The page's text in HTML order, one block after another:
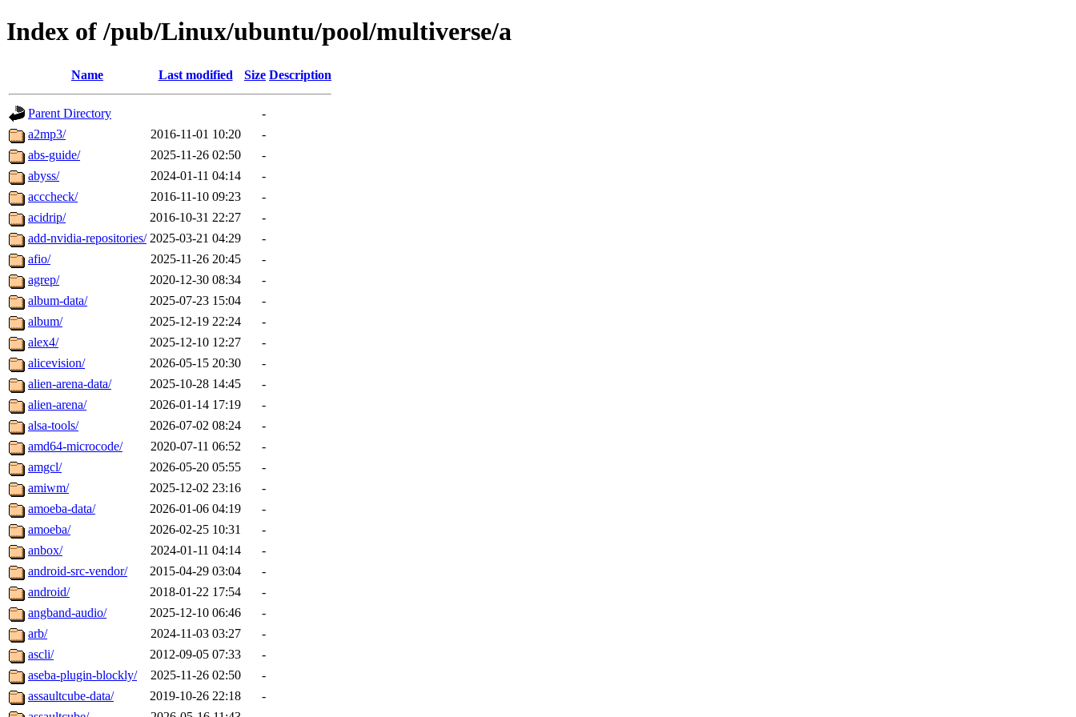
Index of /pub/Linux/ubuntu/pool/multiverse/a
Name Last modified Size Description
Parent Directory
-
a2mp3/
2016-11-01 10:20
-
abs-guide/
2025-11-26 02:50
-
abyss/
2024-01-11 04:14
-
acccheck/
2016-11-10 09:23
-
acidrip/
2016-10-31 22:27
-
add-nvidia-repositories/ 2025-03-21 04:29
-
afio/
2025-11-26 20:45
-
agrep/
2020-12-30 08:34
-
album-data/
2025-07-23 15:04
-
album/
2025-12-19 22:24
-
alex4/
2025-12-10 12:27
-
alicevision/
2026-05-15 20:30
-
alien-arena-data/
2025-10-28 14:45
-
alien-arena/
2026-01-14 17:19
-
alsa-tools/
2026-07-02 08:24
-
amd64-microcode/
2020-07-11 06:52
-
amgcl/
2026-05-20 05:55
-
amiwm/
2025-12-02 23:16
-
amoeba-data/
2026-01-06 04:19
-
amoeba/
2026-02-25 10:31
-
anbox/
2024-01-11 04:14
-
android-src-vendor/
2015-04-29 03:04
-
android/
2018-01-22 17:54
-
angband-audio/
2025-12-10 06:46
-
arb/
2024-11-03 03:27
-
ascli/
2012-09-05 07:33
-
aseba-plugin-blockly/
2025-11-26 02:50
-
assaultcube-data/
2019-10-26 22:18
-